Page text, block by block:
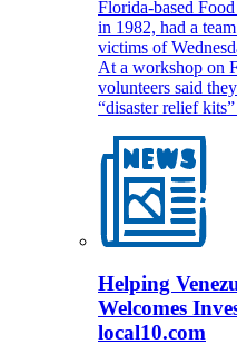
Florida-based
in 1982, had a
victims of
At a workshop on
volunteers said
“disaster relief
Helping
Welcomes
local10.com